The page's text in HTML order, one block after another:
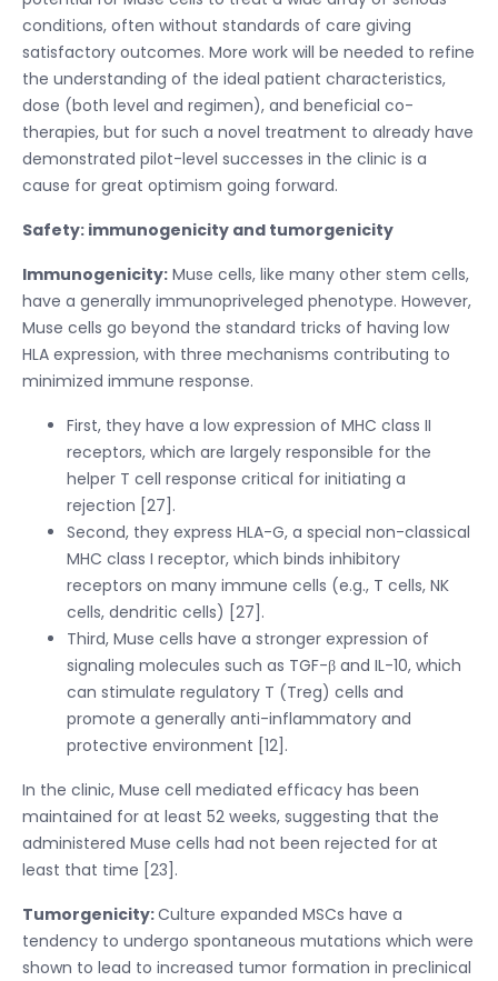
conditions, often without standards of care giving
satisfactory outcomes. More work will be needed to refine
the understanding of the ideal patient characteristics,
dose (both level and regimen), and beneficial co-
therapies, but for such a novel treatment to already have
demonstrated pilot-level successes in the clinic is a
cause for great optimism going forward.
Safety: immunogenicity and tumorgenicity
Immunogenicity: Muse cells, like many other stem cells,
have a generally immunopriveleged phenotype. However,
Muse cells go beyond the standard tricks of having low
HLA expression, with three mechanisms contributing to
minimized immune response.
First, they have a low expression of MHC class II
receptors, which are largely responsible for the
helper T cell response critical for initiating a
rejection [27].
Second, they express HLA-G, a special non-classical
MHC class I receptor, which binds inhibitory
receptors on many immune cells (e.g., T cells, NK
cells, dendritic cells) [27].
Third, Muse cells have a stronger expression of
signaling molecules such as TGF-β and IL-10, which
can stimulate regulatory T (Treg) cells and
promote a generally anti-inflammatory and
protective environment [12].
In the clinic, Muse cell mediated efficacy has been
maintained for at least 52 weeks, suggesting that the
administered Muse cells had not been rejected for at
least that time [23].
Tumorgenicity:Culture expanded MSCs have a
tendency to undergo spontaneous mutations which were
shown to lead to increased tumor formation in preclinical